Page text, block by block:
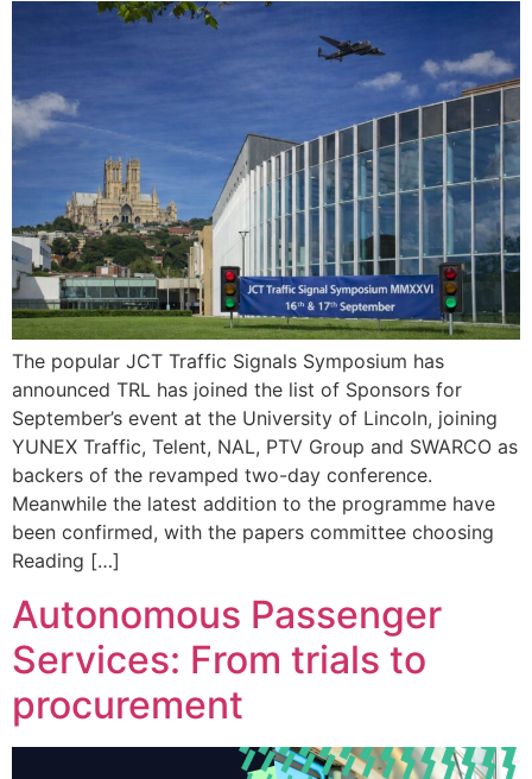
The popular JCT Traffic Signals Symposium has
announced TRL has joined the list of Sponsors for
September’s event at the University of Lincoln, joining
YUNEX Traffic, Telent, NAL, PTV Group and SWARCO as
backers of the revamped two-day conference.
Meanwhile the latest addition to the programme have
been confirmed, with the papers committee choosing
Reading […]
Autonomous Passenger
Services: From trials to
procurement